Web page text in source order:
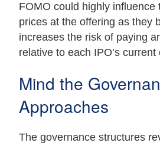
FOMO could highly influence
prices at the offering as they
increases the risk of paying
relative to each IPO’s current
Mind the
Approaches
The governance structures